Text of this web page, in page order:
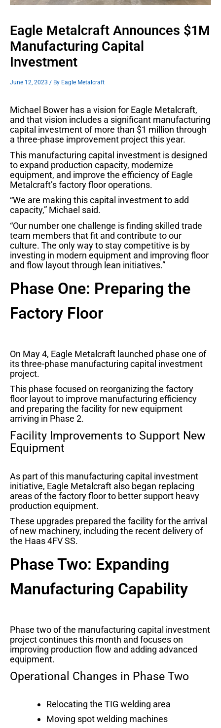
Eagle Metalcraft Announces $1M
Manufacturing Capital
Investment
June 12, 2023 / By Eagle Metalcraft
Michael Bower has a vision for Eagle Metalcraft,
and that vision includes a significant manufacturing
capital investment of more than $1 million through
a three-phase improvement project this year.
This manufacturing capital investment is designed
to expand production capacity, modernize
equipment, and improve the efficiency of Eagle
Metalcraft’s factory floor operations.
“We are making this capital investment to add
capacity,” Michael said.
“Our number one challenge is finding skilled trade
team members that fit and contribute to our
culture. The only way to stay competitive is by
investing in modern equipment and improving floor
and flow layout through lean initiatives.”
Phase One: Preparing the
Factory Floor
On May 4, Eagle Metalcraft launched phase one of
its three-phase manufacturing capital investment
project.
This phase focused on reorganizing the factory
floor layout to improve manufacturing efficiency
and preparing the facility for new equipment
arriving in Phase 2.
Facility Improvements to Support New
Equipment
As part of this manufacturing capital investment
initiative, Eagle Metalcraft also began replacing
areas of the factory floor to better support heavy
production equipment.
These upgrades prepared the facility for the arrival
of new machinery, including the recent delivery of
the Haas 4FV SS.
Phase Two: Expanding
Manufacturing Capability
Phase two of the manufacturing capital investment
project continues this month and focuses on
improving production flow and adding advanced
equipment.
Operational Changes in Phase Two
Relocating the TIG welding area
Moving spot welding machines